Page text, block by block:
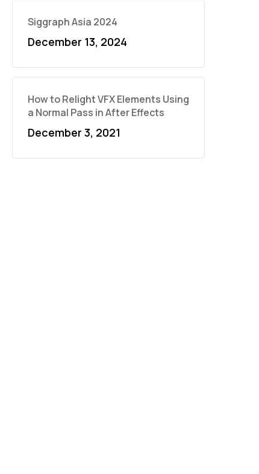
Siggraph Asia 2024
December 13, 2024
How to Relight VFX Elements Using
a Normal Pass in After Effects
December 3, 2021